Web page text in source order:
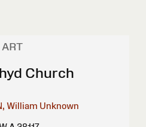
ART
Church
William Unknown